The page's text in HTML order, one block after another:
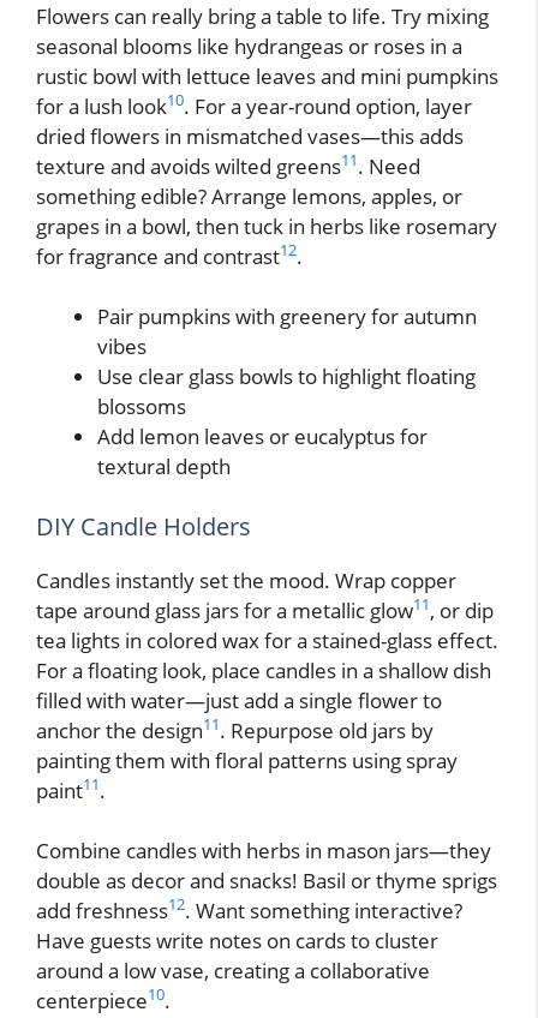
Flowers can really bring a table to life. Try mixing
seasonal blooms like hydrangeas or roses in a
rustic bowl with lettuce leaves and mini pumpkins
for a lush look10. For a year-round option, layer
dried flowers in mismatched vases—this adds
texture and avoids wilted greens11. Need
something edible? Arrange lemons, apples, or
grapes in a bowl, then tuck in herbs like rosemary
for fragrance and contrast12.
Pair pumpkins with greenery for autumn
vibes
Use clear glass bowls to highlight floating
blossoms
Add lemon leaves or eucalyptus for
textural depth
DIY Candle Holders
Candles instantly set the mood. Wrap copper
tape around glass jars for a metallic glow11, or dip
tea lights in colored wax for a stained-glass effect.
For a floating look, place candles in a shallow dish
filled with water—just add a single flower to
anchor the design11. Repurpose old jars by
painting them with floral patterns using spray
paint11.
Combine candles with herbs in mason jars—they
double as decor and snacks! Basil or thyme sprigs
add freshness12. Want something interactive?
Have guests write notes on cards to cluster
around a low vase, creating a collaborative
centerpiece10.